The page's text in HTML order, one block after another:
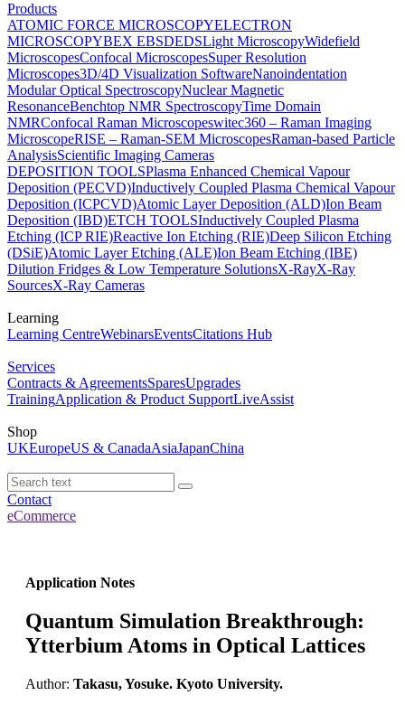
Products
ATOMIC FORCE MICROSCOPYELECTRON
MICROSCOPYBEX EBSDEDSLight MicroscopyWidefield
MicroscopesConfocal MicroscopesSuper Resolution
Microscopes3D/4D Visualization SoftwareNanoindentation
Modular Optical SpectroscopyNuclear Magnetic
ResonanceBenchtop NMR SpectroscopyTime Domain
NMRConfocal Raman Microscopeswitec360 – Raman Imaging
MicroscopeRISE – Raman-SEM MicroscopesRaman-based Particle
AnalysisScientific Imaging Cameras
DEPOSITION TOOLSPlasma Enhanced Chemical Vapour
Deposition (PECVD)Inductively Coupled Plasma Chemical Vapour
Deposition (ICPCVD)Atomic Layer Deposition (ALD)Ion Beam
Deposition (IBD)ETCH TOOLSInductively Coupled Plasma
Etching (ICP RIE)Reactive Ion Etching (RIE)Deep Silicon Etching
(DSiE)Atomic Layer Etching (ALE)Ion Beam Etching (IBE)
Dilution Fridges & Low Temperature SolutionsX-RayX-Ray
SourcesX-Ray Cameras
Learning
Learning CentreWebinarsEventsCitations Hub
Services
Contracts & AgreementsSparesUpgrades
TrainingApplication & Product SupportLiveAssist
Shop
UKEuropeUS & CanadaAsiaJapanChina
Contact
eCommerce
Application Notes
Quantum Simulation Breakthrough:
Ytterbium Atoms in Optical Lattices
Author: Takasu, Yosuke. Kyoto University.